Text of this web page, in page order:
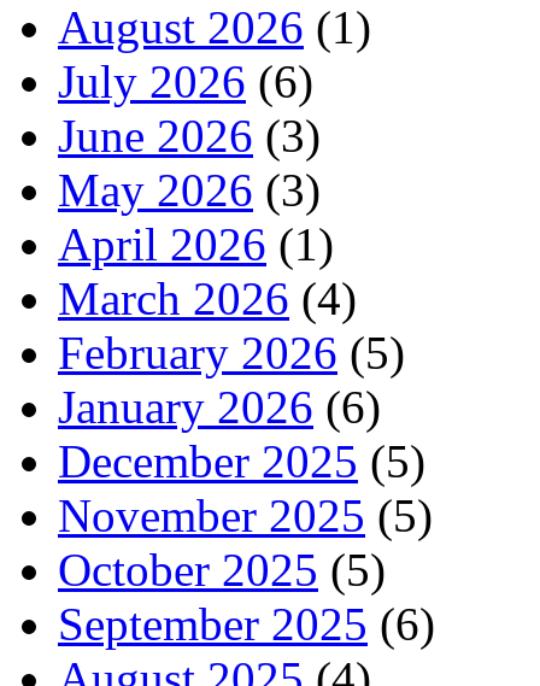
August 2026 (1)
July 2026 (6)
June 2026 (3)
May 2026 (3)
April 2026 (1)
March 2026 (4)
February 2026 (5)
January 2026 (6)
December 2025 (5)
November 2025 (5)
October 2025 (5)
September 2025 (6)